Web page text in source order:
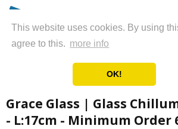
This website uses cookies. By using
agree to this. more info
OK!
Menu
Chillums
Grace Glass | Glass
- L:17cm - Minimum Order